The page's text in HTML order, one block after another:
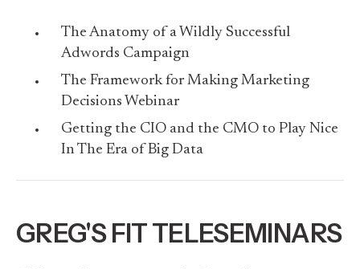
The Anatomy of a Wildly Successful
Adwords Campaign
The Framework for Making Marketing
Decisions Webinar
Getting the CIO and the CMO to Play Nice
In The Era of Big Data
GREG'S FIT TELESEMINARS